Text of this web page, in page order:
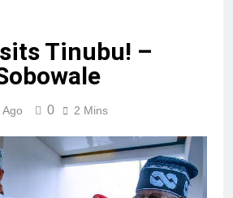
Tinubu! –
0 2 Mins